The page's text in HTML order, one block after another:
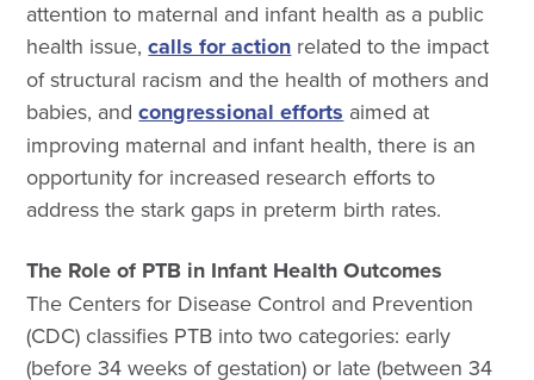
attention to maternal and infant health as a public
health issue,calls for action related to the impact
of structural racism and the health of mothers and
babies, andcongressional efforts aimed at
improving maternal and infant health, there is an
opportunity for increased research efforts to
address the stark gaps in preterm birth rates.
The Role of PTB in Infant Health Outcomes
The Centers for Disease Control and Prevention
(CDC) classifies PTB into two categories: early
(before 34 weeks of gestation) or late (between 34